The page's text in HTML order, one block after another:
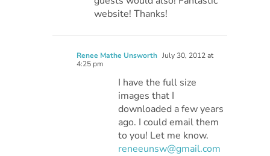
website! Thanks!
Renee Mathe Unsworth July 30, 2012 at
4:25 pm
I have the full size
images that I
downloaded a few years
ago. I could email them
to you! Let me know.
reneeunsw@gmail.com